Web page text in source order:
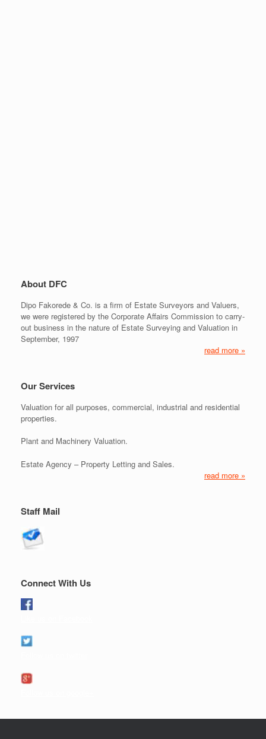
About DFC
Dipo Fakorede & Co. is a firm of Estate Surveyors and Valuers,
we were registered by the Corporate Affairs Commission to carry-
out business in the nature of Estate Surveying and Valuation in
September, 1997
read more »
Our Services
Valuation for all purposes, commercial, industrial and residential
properties.
Plant and Machinery Valuation.
Estate Agency – Property Letting and Sales.
read more »
Staff Mail
Connect With Us